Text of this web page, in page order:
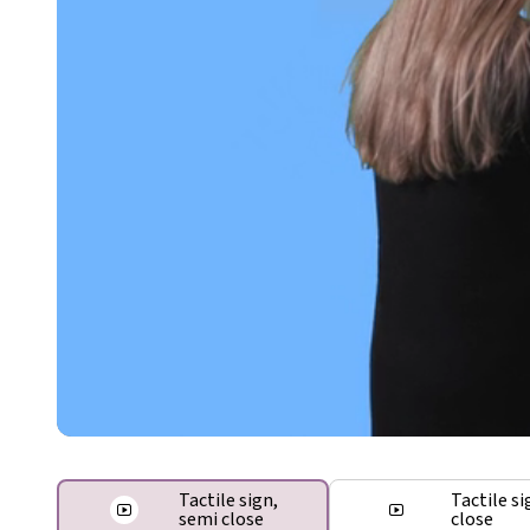
Tactile sign,
semi close
Tactile
close